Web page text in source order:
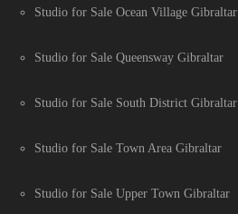
Studio for Sale Ocean Village Gibraltar
Studio for Sale Queensway Gibraltar
Studio for Sale South District Gibraltar
Studio for Sale Town Area Gibraltar
Studio for Sale Upper Town Gibraltar